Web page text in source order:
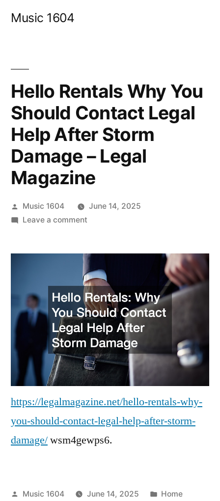
Music 1604
Hello Rentals Why You
Should Contact Legal
Help After Storm
Damage – Legal
Magazine
Posted
by
Music 1604
June 14, 2025
Leave a commenton
Why
You
Should
Contact
Legal
Help
After
Storm
Damage
–
Legal
https://legalmagazine.net/hello-rentals-why-
you-should-contact-legal-help-after-storm-
damage/wsm4gewps6.
Posted
Music 1604 June 14, 2025
Posted
Home